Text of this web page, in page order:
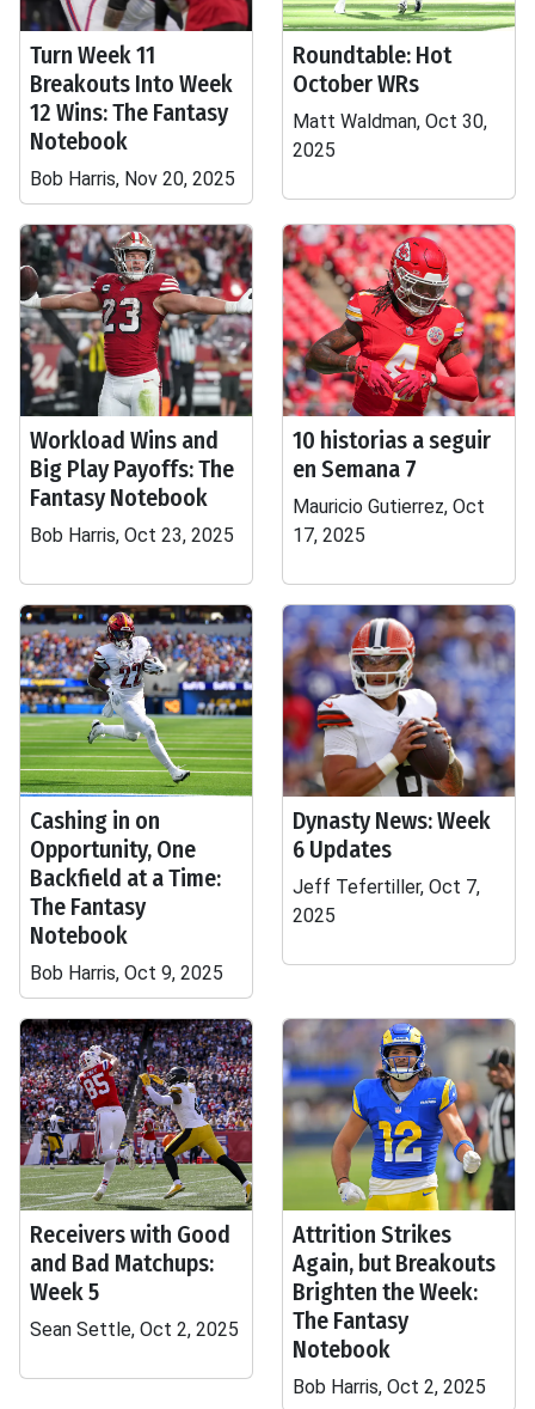
Turn Week 11
Breakouts Into Week
12 Wins: The Fantasy
Notebook
Bob Harris, Nov 20, 2025
Roundtable: Hot
October WRs
Matt Waldman, Oct 30,
2025
Workload Wins and
Big Play Payoffs: The
Fantasy Notebook
Bob Harris, Oct 23, 2025
10 historias a seguir
en Semana 7
Mauricio Gutierrez, Oct
17, 2025
Cashing in on
Opportunity, One
Backfield at a Time:
The Fantasy
Notebook
Bob Harris, Oct 9, 2025
Dynasty News: Week
6 Updates
Jeff Tefertiller, Oct 7,
2025
Receivers with Good
and Bad Matchups:
Week 5
Sean Settle, Oct 2, 2025
Attrition Strikes
Again, but Breakouts
Brighten the Week:
The Fantasy
Notebook
Bob Harris, Oct 2, 2025